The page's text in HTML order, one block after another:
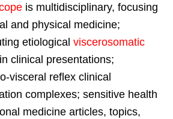
is multidisciplinary, focusing
and physical medicine;
etiological viscerosomatic
clinical presentations;
visceral reflex clinical
complexes; sensitive health
medicine articles, topics,